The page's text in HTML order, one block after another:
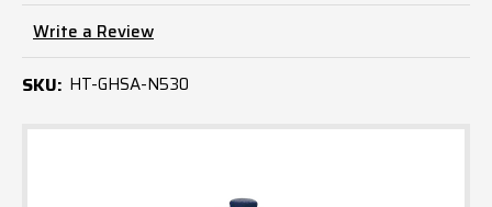
Write a Review
SKU: HT-GHSA-N530